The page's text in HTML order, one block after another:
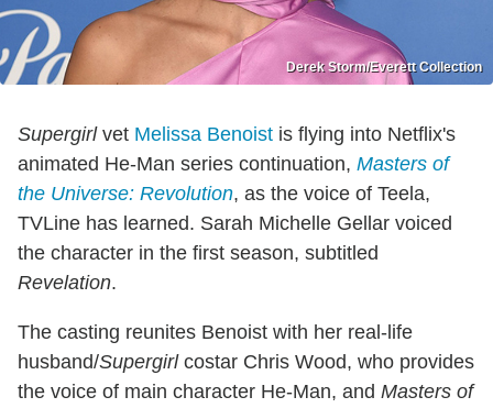
Derek Storm/Everett Collection
Supergirlvet Melissa Benoist is flying into Netflix's
animated He-Man series continuation, Masters of
the Universe: Revolution, as the voice of Teela,
TVLine has learned. Sarah Michelle Gellar voiced
the character in the first season, subtitled
Revelation.
The casting reunites Benoist with her real-life
husband/Supergirlcostar Chris Wood, who provides
the voice of main character He-Man, and Masters of